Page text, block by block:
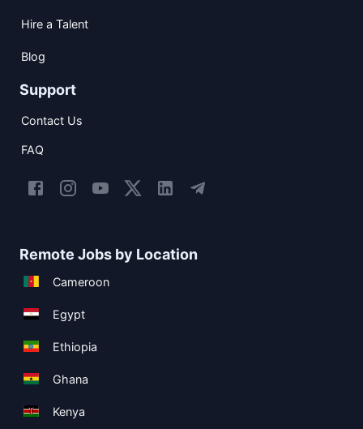
Hire a Talent
Blog
Support
Contact Us
FAQ
Remote Jobs by Location
Cameroon
Egypt
Ethiopia
Ghana
Kenya